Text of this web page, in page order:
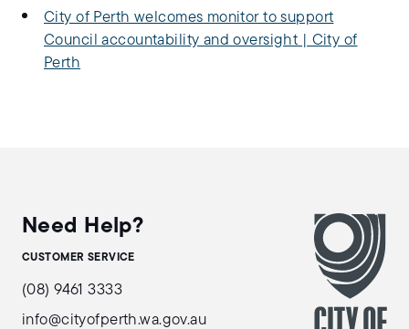
City of Perth welcomes monitor to support
Council accountability and oversight | City of
Perth
Need Help?
CUSTOMER SERVICE
(08) 9461 3333
info@cityofperth.wa.gov.au